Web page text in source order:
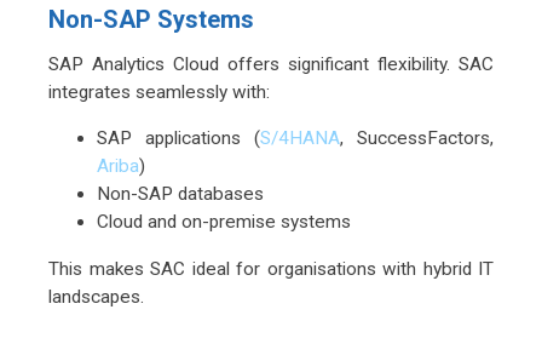
Non-SAP Systems
SAP Analytics Cloud offers significant flexibility. SAC
integrates seamlessly with:
SAP applications (S/4HANA, SuccessFactors,
Ariba)
Non-SAP databases
Cloud and on-premise systems
This makes SAC ideal for organisations with hybrid IT
landscapes.